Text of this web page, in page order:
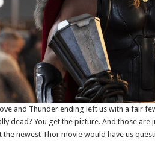
and Thunder ending left us with a fair
dead? You get the picture. And those
the newest Thor movie would have us